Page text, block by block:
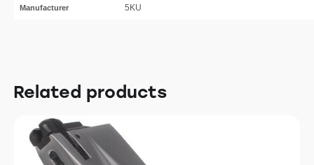
Manufacturer 5KU
Related products